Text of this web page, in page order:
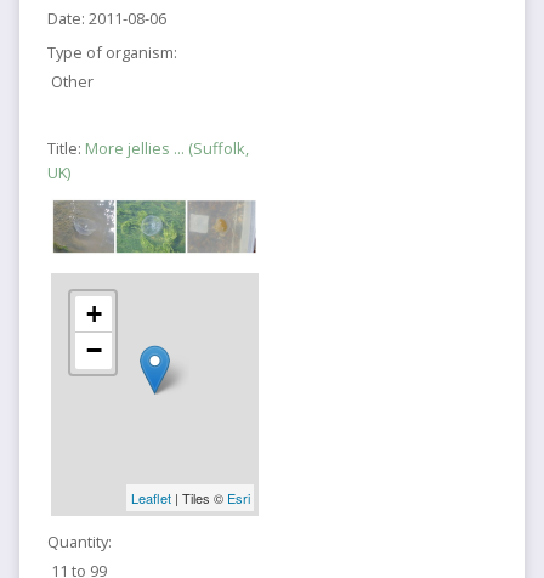
Date: 2011-08-06
Type of organism:
Other
Title: More jellies ... (Suffolk,
UK)
+
−
Leaflet| Tiles © Esri
Quantity:
11 to 99